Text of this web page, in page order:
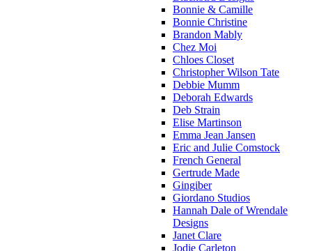
Bonnie & Camille
Bonnie Christine
Brandon Mably
Chez Moi
Chloes Closet
Christopher Wilson Tate
Debbie Mumm
Deborah Edwards
Deb Strain
Elise Martinson
Emma Jean Jansen
Eric and Julie Comstock
French General
Gertrude Made
Gingiber
Giordano Studios
Hannah Dale of Wrendale
Designs
Janet Clare
Jodie Carleton